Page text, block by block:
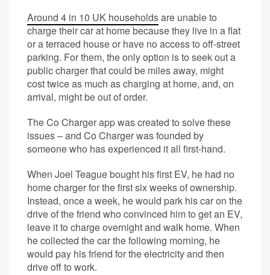
Around 4 in 10 UK householdsare unable to
charge their car at home because they live in a flat
or a terraced house or have no access to off-street
parking. For them, the only option is to seek out a
public charger that could be miles away, might
cost twice as much as charging at home, and, on
arrival, might be out of order.
The Co Charger app was created to solve these
issues – and Co Charger was founded by
someone who has experienced it all first-hand.
When Joel Teague bought his first EV, he had no
home charger for the first six weeks of ownership.
Instead, once a week, he would park his car on the
drive of the friend who convinced him to get an EV,
leave it to charge overnight and walk home. When
he collected the car the following morning, he
would pay his friend for the electricity and then
drive off to work.